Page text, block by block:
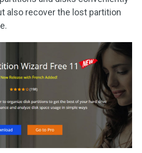
also recover the lost partition